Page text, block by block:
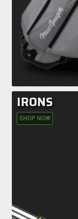
IRONS
SHOP NOW